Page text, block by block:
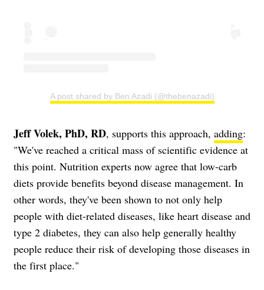
A post shared by Ben Azadi (@thebenazadi)
Jeff Volek, PhD, RD, supports this approach, adding:
"We've reached a critical mass of scientific evidence at
this point. Nutrition experts now agree that low-carb
diets provide benefits beyond disease management. In
other words, they've been shown to not only help
people with diet-related diseases, like heart disease and
type 2 diabetes, they can also help generally healthy
people reduce their risk of developing those diseases in
the first place."